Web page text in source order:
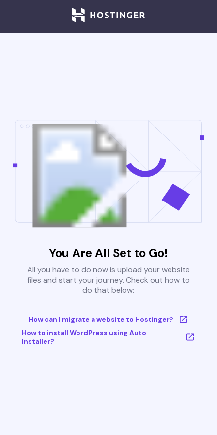
You Are All Set to Go!
All you have to do now is upload your website
files and start your journey. Check out how to
do that below:
How can I migrate a website to Hostinger?
How to install WordPress using Auto
Installer?